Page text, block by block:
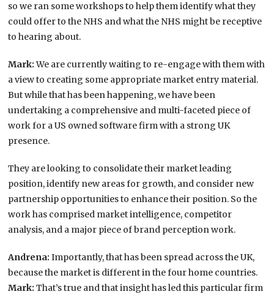
so we ran some workshops to help them identify what they
could offer to the NHS and what the NHS might be receptive
to hearing about.
Mark:We are currently waiting to re-engage with them with
a view to creating some appropriate market entry material.
But while that has been happening, we have been
undertaking a comprehensive and multi-faceted piece of
work for a US owned software firm with a strong UK
presence.
They are looking to consolidate their market leading
position, identify new areas for growth, and consider new
partnership opportunities to enhance their position. So the
work has comprised market intelligence, competitor
analysis, and a major piece of brand perception work.
Andrena:Importantly, that has been spread across the UK,
because the market is different in the four home countries.
Mark:That’s true and that insight has led this particular firm